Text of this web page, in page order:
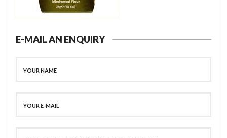
E-MAIL AN ENQUIRY